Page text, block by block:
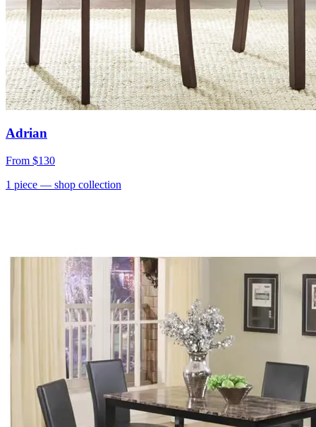
Adrian
From $130
1 piece — shop collection